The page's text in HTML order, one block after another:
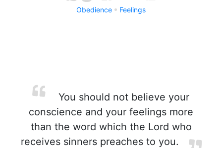
Obedience Feelings
You should not believe your
conscience and your feelings more
than the word which the Lord who
receives sinners preaches to you.